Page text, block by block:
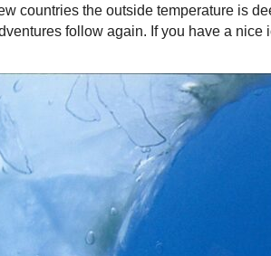
countries the outside temperature is
follow again. If you have a